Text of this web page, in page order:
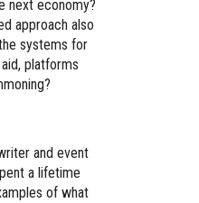
next economy?
approach also
systems for
platforms
and event
a lifetime
of what